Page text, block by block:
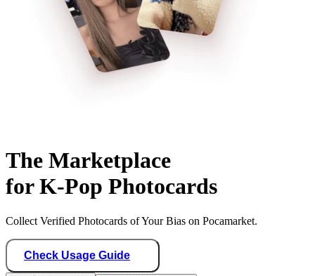
The Marketplace
for K-Pop Photocards
Collect Verified Photocards of Your Bias on Pocamarket.
Check Usage Guide